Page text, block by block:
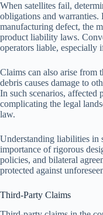
When satellites fail,
obligations and warranties.
manufacturing defect, the
product liability laws.
operators liable, especially
Claims can also arise from
debris causes damage to
In such scenarios, affected
complicating the legal
law.
Understanding liabilities in
importance of rigorous
policies, and bilateral
protected against
Third-Party Claims